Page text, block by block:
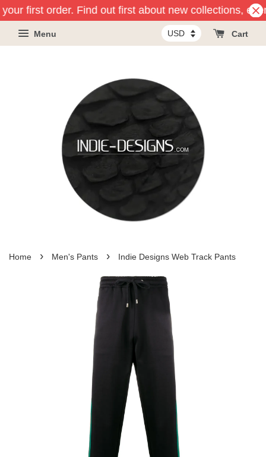
first order. Find out first about new collections,
Menu Cart
Home › Men's Pants › Indie Designs Web Track Pants